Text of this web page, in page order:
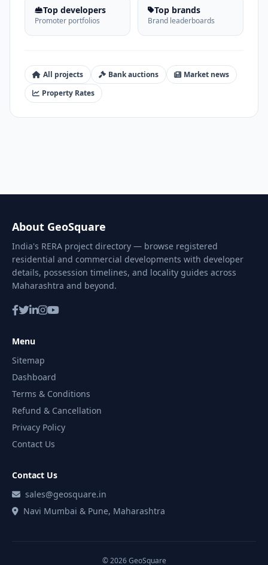
Top developers
Promoter portfolios
Top brands
Brand leaderboards
All projects Bank auctions
Market news
Property Rates
About GeoSquare
India's RERA project directory — browse registered
residential and commercial developments with developer
details, possession timelines, and locality guides across
Maharashtra and beyond.
Menu
Sitemap
Dashboard
Terms & Conditions
Refund & Cancellation
Privacy Policy
Contact Us
Contact Us
sales@geosquare.in
Navi Mumbai & Pune, Maharashtra
© 2026 GeoSquare